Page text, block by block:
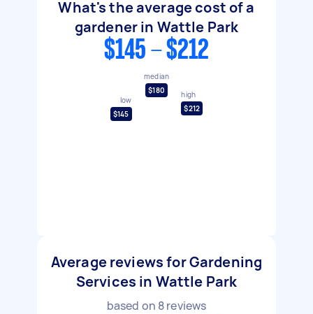
What's the average cost of a
gardener in Wattle Park
$145 - $212
low
$145
median
$180
high
$212
Average reviews for Gardening
Services in Wattle Park
based on 8reviews